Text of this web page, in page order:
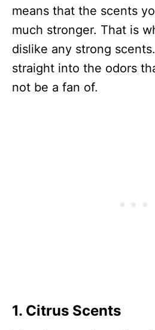
means that the scents
much stronger. That is
dislike any strong
straight into the odors
not be a fan of.
1. Citrus Scents